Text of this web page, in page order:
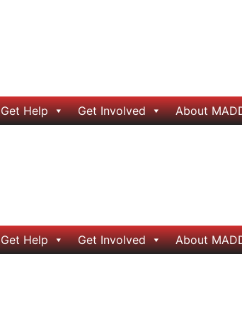
Get Help Get Involved About
Get Help Get Involved About